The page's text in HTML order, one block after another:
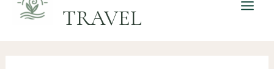
TRAVEL